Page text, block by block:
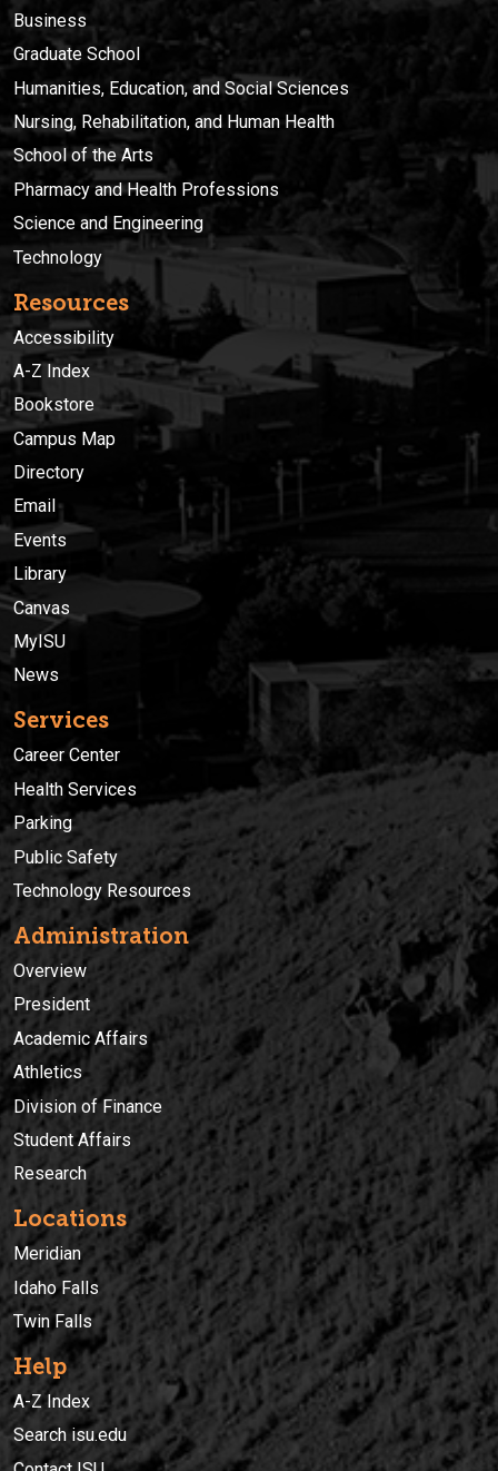
Business
Graduate School
Humanities, Education, and Social Sciences
Nursing, Rehabilitation, and Human Health
School of the Arts
Pharmacy and Health Professions
Science and Engineering
Technology
Resources
Accessibility
A-Z Index
Bookstore
Campus Map
Directory
Email
Events
Library
Canvas
MyISU
News
Services
Career Center
Health Services
Parking
Public Safety
Technology Resources
Administration
Overview
President
Academic Affairs
Athletics
Division of Finance
Student Affairs
Research
Locations
Meridian
Idaho Falls
Twin Falls
Help
A-Z Index
Search isu.edu